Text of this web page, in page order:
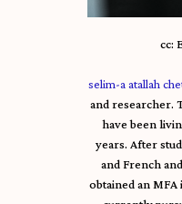
cc:
selim-a atallah
and researcher.
have been
years. After
and French
obtained an